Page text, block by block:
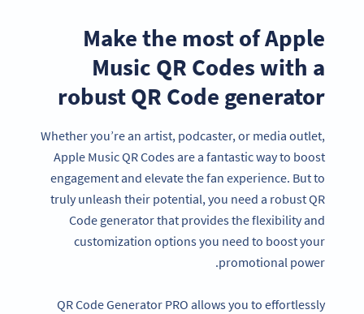
Make the most of Apple
Music QR Codes with a
robust QR Code generator
Whether you’re an artist, podcaster, or media outlet,
Apple Music QR Codes are a fantastic way to boost
engagement and elevate the fan experience. But to
truly unleash their potential, you need a robust QR
Code generator that provides the flexibility and
customization options you need to boost your
promotional power.
QR Code Generator PRO allows you to effortlessly